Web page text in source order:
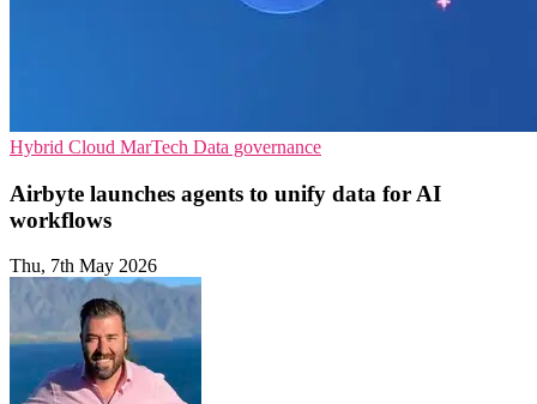
Hybrid Cloud MarTech Data governance
Airbyte launches agents to unify data for AI
workflows
Thu, 7th May 2026